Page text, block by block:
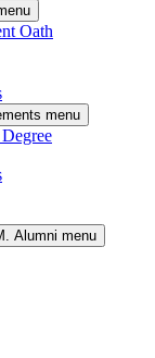
Oath
menu
Alumni menu